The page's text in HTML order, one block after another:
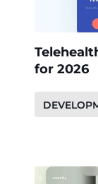
for 2026